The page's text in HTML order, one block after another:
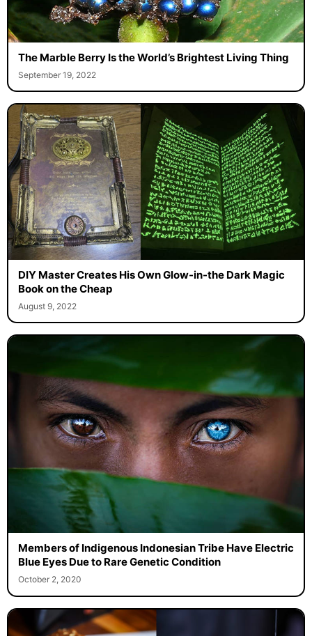
The Marble Berry Is the World’s Brightest Living Thing
September 19, 2022
DIY Master Creates His Own Glow-in-the Dark Magic
Book on the Cheap
August 9, 2022
Members of Indigenous Indonesian Tribe Have Electric
Blue Eyes Due to Rare Genetic Condition
October 2, 2020